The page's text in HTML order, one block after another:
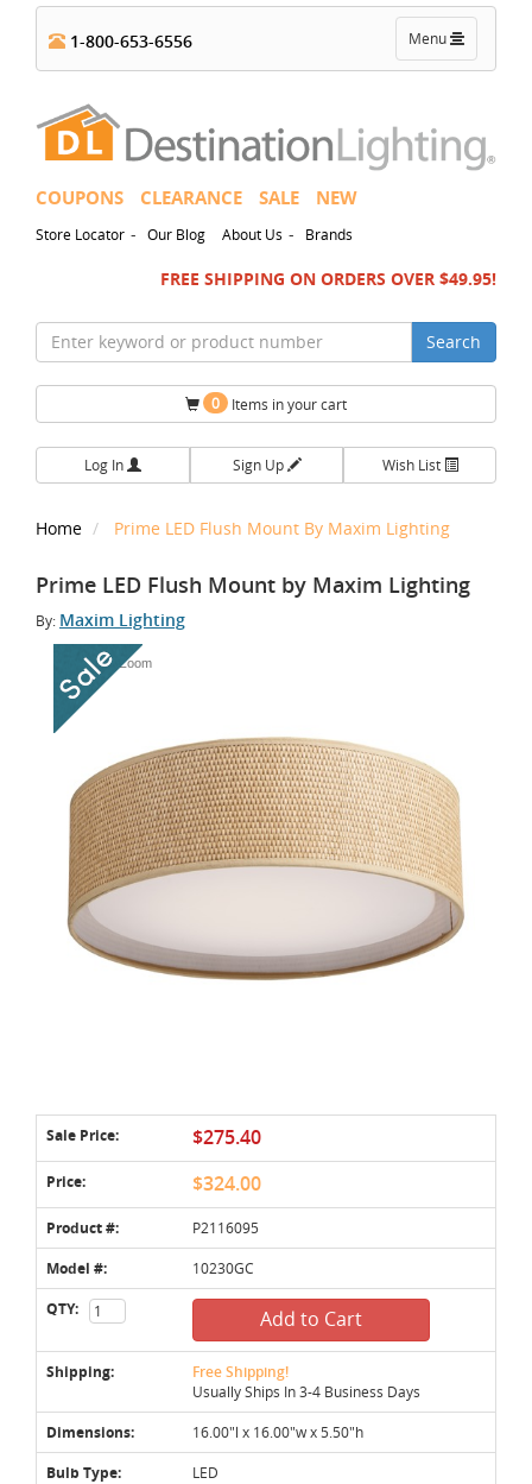
Toggle
navigation
Menu
1-800-653-6556
COUPONS CLEARANCE SALE NEW
Store Locator - Our Blog About Us - Brands
FREE SHIPPING ON ORDERS OVER $49.95!
Search
0 Items in your cart
Log In Sign Up Wish List
Home Prime LED Flush Mount By Maxim Lighting
Prime LED Flush Mount by Maxim Lighting
By: Maxim Lighting
Tap to Zoom
Sale Price: $275.40
Price: $324.00
Product #: P2116095
Model #: 10230GC
QTY: Add to Cart
Shipping: Free Shipping!
Usually Ships In 3-4 Business Days
Dimensions: 16.00"l x 16.00"w x 5.50"h
Bulb Type: LED